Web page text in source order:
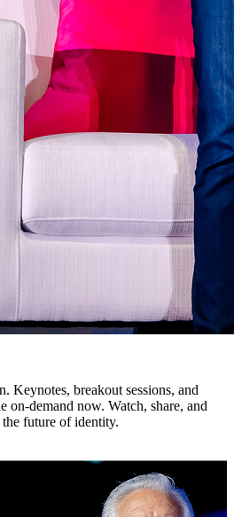
Keynotes, breakout sessions, and
on-demand now. Watch, share, and
future of identity.